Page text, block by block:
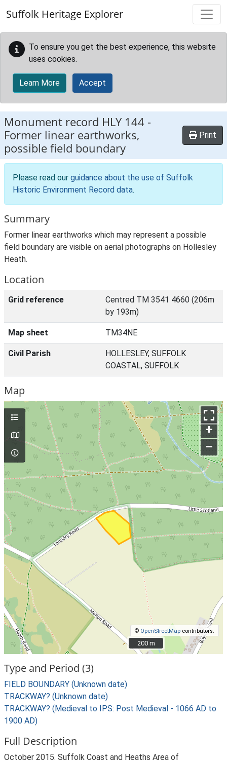
Suffolk Heritage Explorer
To ensure you get the best experience, this website
uses cookies.
Learn More Accept
Monument record HLY 144 -
Former linear earthworks,
possible field boundary
Print
Please read our guidance about the use of Suffolk
Historic Environment Record data.
Summary
Former linear earthworks which may represent a possible
field boundary are visible on aerial photographs on Hollesley
Heath.
Location
Grid reference
Centred TM 3541 4660 (206m
by 193m)
Map sheet TM34NE
Civil Parish
HOLLESLEY, SUFFOLK
COASTAL, SUFFOLK
Map
+
–
© OpenStreetMap contributors.
200 m
200 m
Type and Period (3)
FIELD BOUNDARY (Unknown date)
TRACKWAY? (Unknown date)
TRACKWAY? (Medieval to IPS: Post Medieval - 1066 AD to
1900 AD)
Full Description
October 2015. Suffolk Coast and Heaths Area of